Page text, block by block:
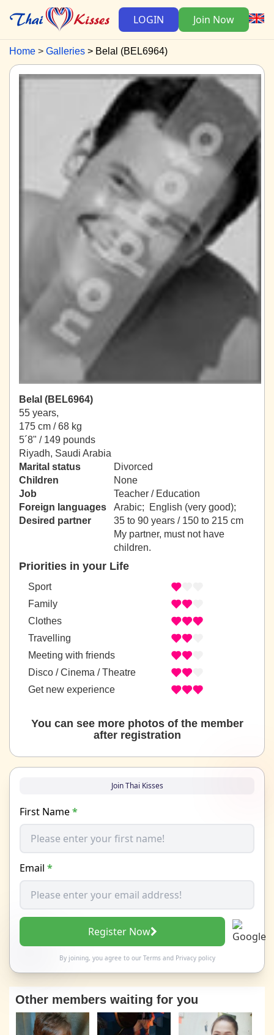
LOGIN Join Now
Home Galleries Belal (BEL6964)
Belal (BEL6964)
55 years,
175 cm / 68 kg
5´8" / 149 pounds
Riyadh, Saudi Arabia
Marital status
Divorced
Children
None
Job
Teacher / Education
Foreign languages
Arabic; English (very good);
Desired partner
35 to 90 years / 150 to 215 cm
My partner, must not have
children.
Priorities in your Life
Sport
Family
Clothes
Travelling
Meeting with friends
Disco / Cinema / Theatre
Get new experience
You can see more photos of the member
after registration
Join Thai Kisses
First Name*
Email *
Register Now
By joining, you agree to our Termsand Privacy policy
Other members waiting for you